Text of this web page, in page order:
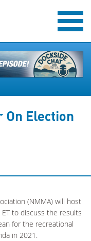
On Election
(NMMA) will host
to discuss the results
for the recreational
in 2021.